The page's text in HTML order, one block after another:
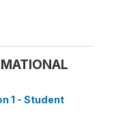
1 - Student